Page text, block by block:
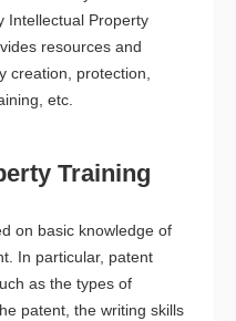
Intellectual Property
resources and
creation, protection,
etc.
Training
on basic knowledge of
In particular, patent
as the types of
patent, the writing skills